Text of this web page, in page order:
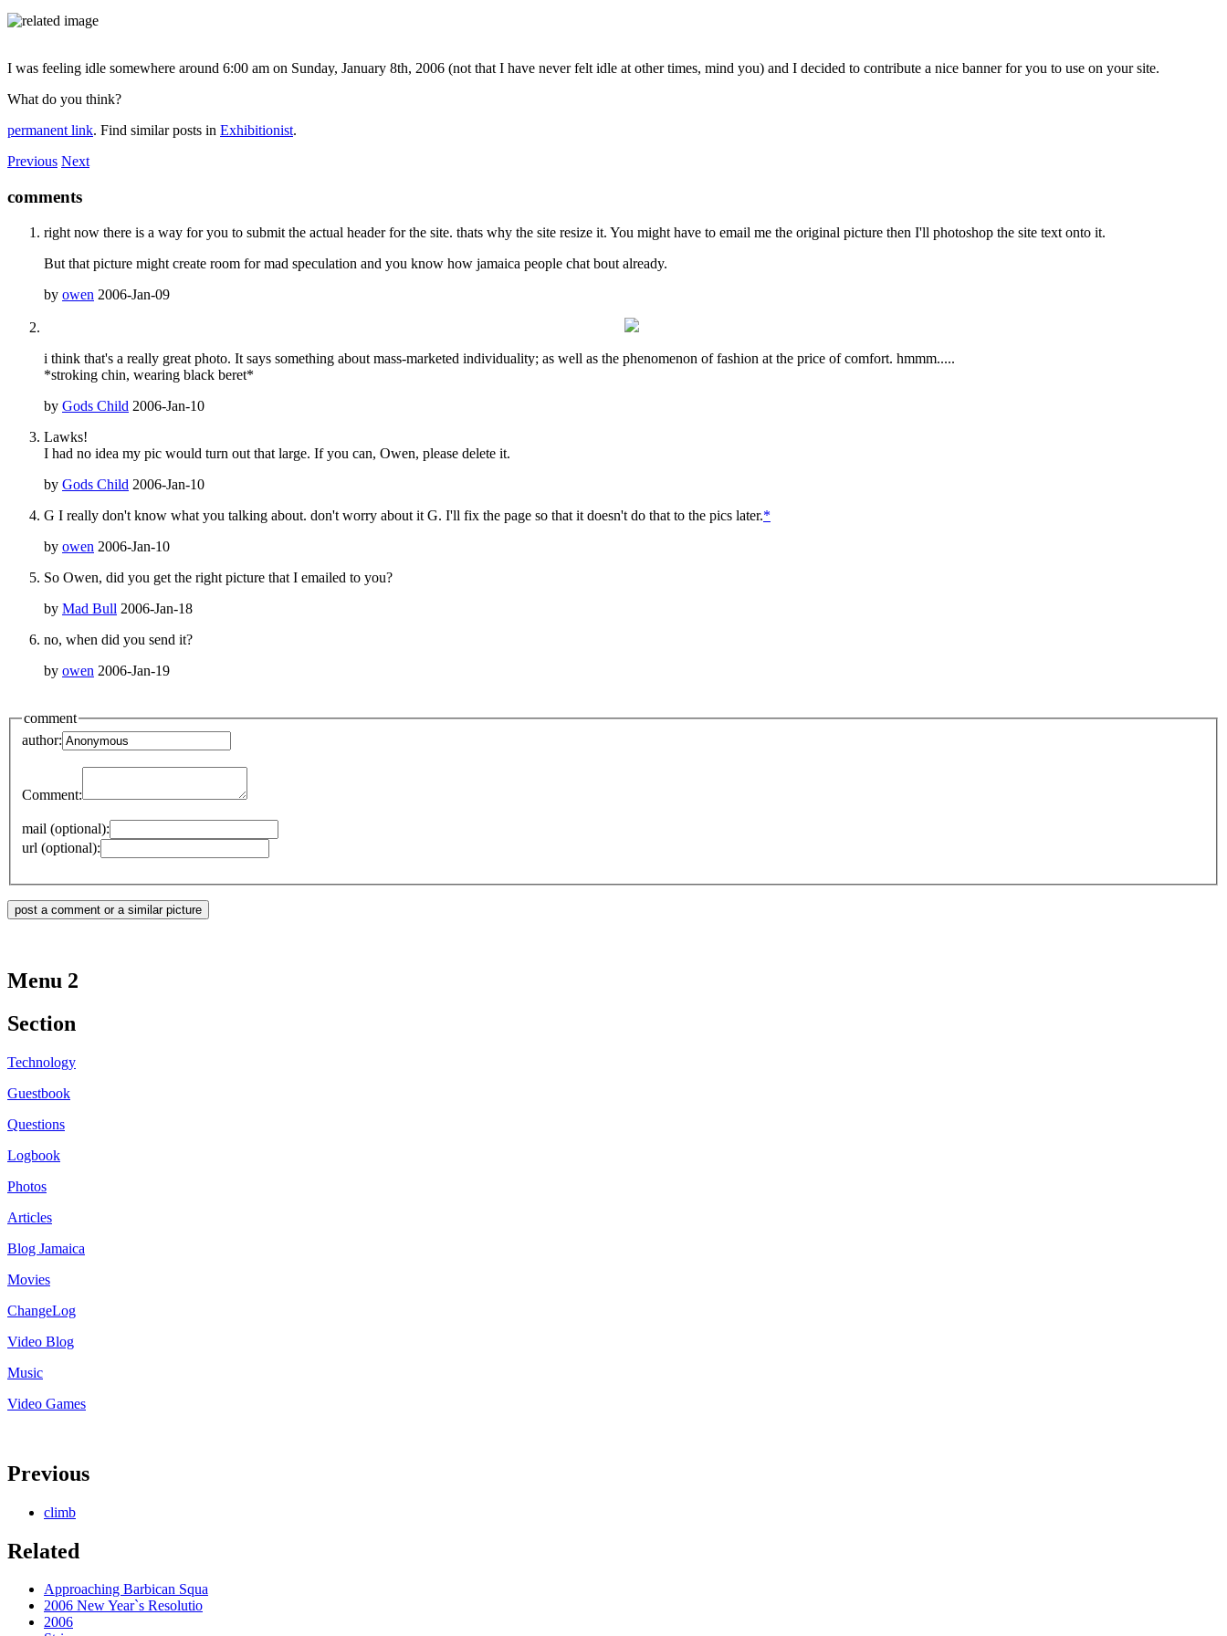
I was feeling idle somewhere around 6:00 am on Sunday, January 8th, 2006 (not that I have never felt idle at other times, mind you) and I decided to contribute a nice banner for you to use on your site.
What do you think?
permanent link. Find similar posts in Exhibitionist.
Previous Next
comments
right now there is a way for you to submit the actual header for the site. thats why the site resize it. You might have to email me the original picture then I'll photoshop the site text onto it.
But that picture might create room for mad speculation and you know how jamaica people chat bout already.
by owen 2006-Jan-09
i think that's a really great photo. It says something about mass-marketed individuality; as well as the phenomenon of fashion at the price of comfort. hmmm.....
*stroking chin, wearing black beret*
by Gods Child 2006-Jan-10
Lawks!
I had no idea my pic would turn out that large. If you can, Owen, please delete it.
by Gods Child 2006-Jan-10
G I really don't know what you talking about. don't worry about it G. I'll fix the page so that it doesn't do that to the pics later.*
by owen 2006-Jan-10
So Owen, did you get the right picture that I emailed to you?
by Mad Bull 2006-Jan-18
no, when did you send it?
by owen 2006-Jan-19
comment
author:
Comment:
mail (optional):
url (optional):
Menu 2
Section
Technology
Guestbook
Questions
Logbook
Photos
Articles
Blog Jamaica
Movies
ChangeLog
Video Blog
Music
Video Games
Previous
climb
Related
Approaching Barbican Squa
2006 New Year`s Resolutio
2006